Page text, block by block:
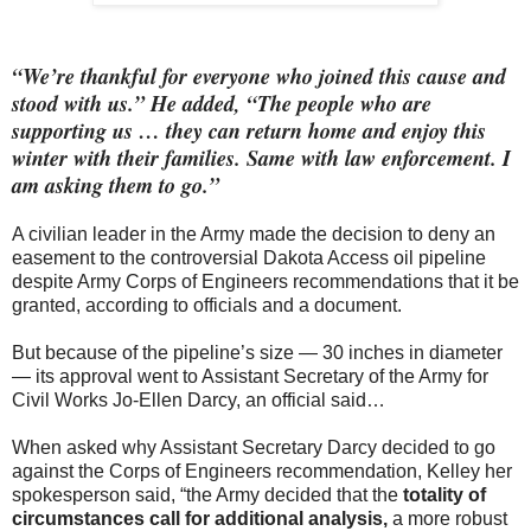
“We’re thankful for everyone who joined this cause and
stood with us.” He added, “The people who are
supporting us … they can return home and enjoy this
winter with their families. Same with law enforcement. I
am asking them to go.”
A civilian leader in the Army made the decision to deny an
easement to the controversial Dakota Access oil pipeline
despite Army Corps of Engineers recommendations that it be
granted, according to officials and a document.
But because of the pipeline’s size — 30 inches in diameter
— its approval went to Assistant Secretary of the Army for
Civil Works Jo-Ellen Darcy, an official said…
When asked why Assistant Secretary Darcy decided to go
against the Corps of Engineers recommendation, Kelley her
spokesperson said, “the Army decided that the totality of
circumstances call for additional analysis, a more robust